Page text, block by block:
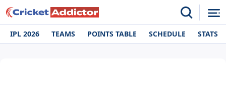
IPL 2026 TEAMS POINTS TABLE SCHEDULE STATS